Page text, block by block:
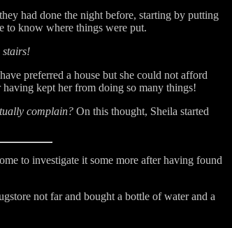
had done the night before, starting by putting
to know where things were put.
stairs!
preferred a house but she could not afford
kept her from doing so many things!
complain? On this thought, Sheila started
to investigate it some more after having found
not far and bought a bottle of water and a